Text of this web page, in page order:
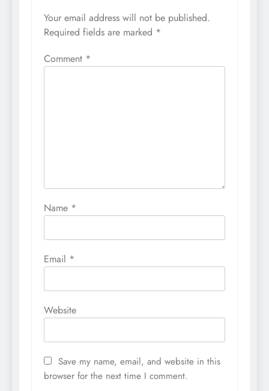
Your email address will not be published.
Required fields are marked *
Comment *
Name *
Email *
Website
Save my name, email, and website in this
browser for the next time I comment.